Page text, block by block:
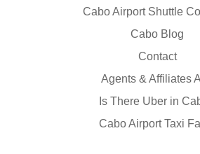
Cabo Airport Shuttle
Cabo Blog
Contact
Agents & Affiliates
Is There Uber in
Cabo Airport Taxi